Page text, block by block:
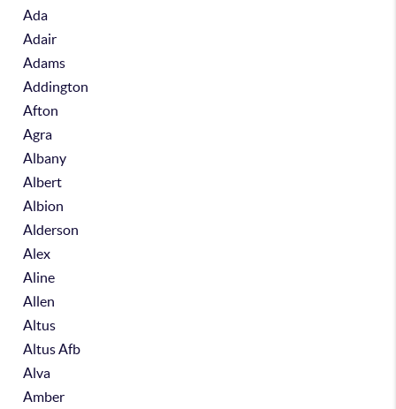
Ada
Adair
Adams
Addington
Afton
Agra
Albany
Albert
Albion
Alderson
Alex
Aline
Allen
Altus
Altus Afb
Alva
Amber